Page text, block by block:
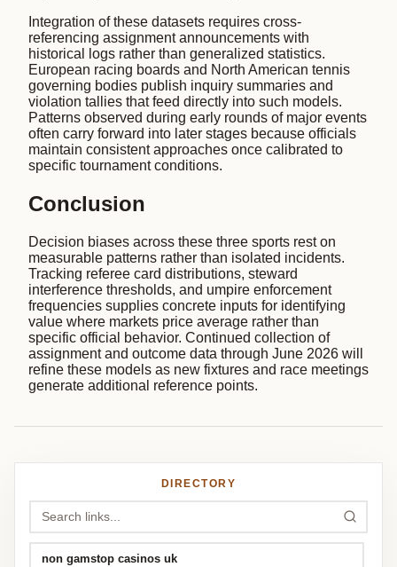
DIRECTORY
non gamstop casinos uk
Integration of these datasets requires cross-
referencing assignment announcements with
historical logs rather than generalized statistics.
European racing boards and North American tennis
governing bodies publish inquiry summaries and
violation tallies that feed directly into such models.
Patterns observed during early rounds of major events
often carry forward into later stages because officials
maintain consistent approaches once calibrated to
specific tournament conditions.
Conclusion
Decision biases across these three sports rest on
measurable patterns rather than isolated incidents.
Tracking referee card distributions, steward
interference thresholds, and umpire enforcement
frequencies supplies concrete inputs for identifying
value where markets price average rather than
specific official behavior. Continued collection of
assignment and outcome data through June 2026 will
refine these models as new fixtures and race meetings
generate additional reference points.